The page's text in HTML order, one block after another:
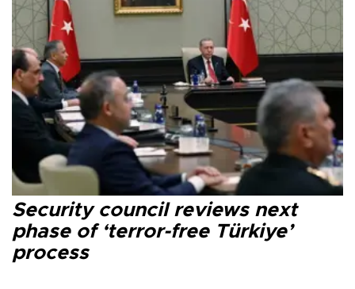
Security council reviews next
phase of ‘terror-free Türkiye’
process